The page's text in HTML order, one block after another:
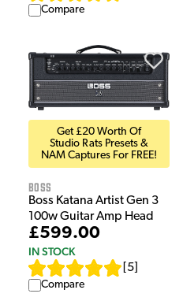
Compare
Get £20 Worth Of
Studio Rats Presets &
NAM Captures For FREE!
Boss
Boss Katana Artist Gen 3
100w Guitar Amp Head
£599.00
IN STOCK
5
Compare